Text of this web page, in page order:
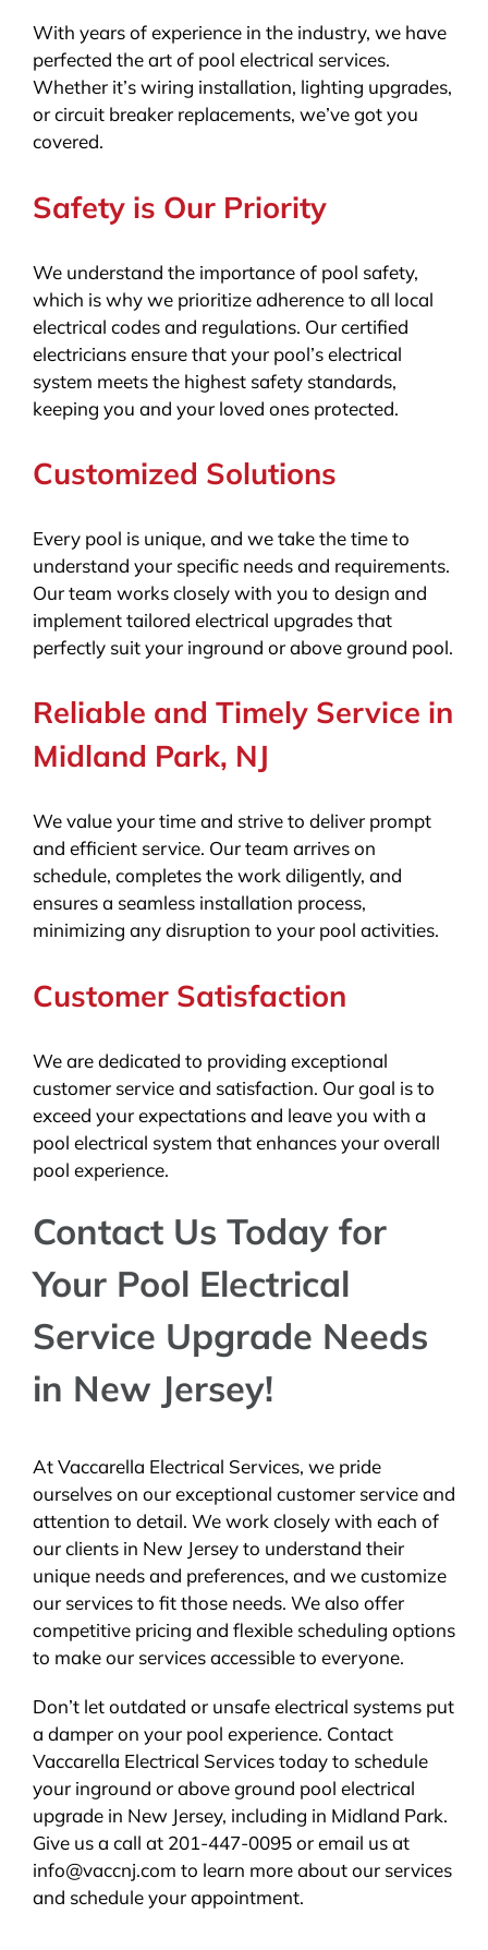
With years of experience in the industry, we have
perfected the art of pool electrical services.
Whether it’s wiring installation, lighting upgrades,
or circuit breaker replacements, we’ve got you
covered.
Safety is Our Priority
We understand the importance of pool safety,
which is why we prioritize adherence to all local
electrical codes and regulations. Our certified
electricians ensure that your pool’s electrical
system meets the highest safety standards,
keeping you and your loved ones protected.
Customized Solutions
Every pool is unique, and we take the time to
understand your specific needs and requirements.
Our team works closely with you to design and
implement tailored electrical upgrades that
perfectly suit your inground or above ground pool.
Reliable and Timely Service in
Midland Park, NJ
We value your time and strive to deliver prompt
and efficient service. Our team arrives on
schedule, completes the work diligently, and
ensures a seamless installation process,
minimizing any disruption to your pool activities.
Customer Satisfaction
We are dedicated to providing exceptional
customer service and satisfaction. Our goal is to
exceed your expectations and leave you with a
pool electrical system that enhances your overall
pool experience.
Contact Us Today for
Your Pool Electrical
Service Upgrade Needs
in New Jersey!
At Vaccarella Electrical Services, we pride
ourselves on our exceptional customer service and
attention to detail. We work closely with each of
our clients in New Jersey to understand their
unique needs and preferences, and we customize
our services to fit those needs. We also offer
competitive pricing and flexible scheduling options
to make our services accessible to everyone.
Don’t let outdated or unsafe electrical systems put
a damper on your pool experience. Contact
Vaccarella Electrical Services today to schedule
your inground or above ground pool electrical
upgrade in New Jersey, including in Midland Park.
Give us a call at 201-447-0095 or email us at
info@vaccnj.com to learn more about our services
and schedule your appointment.